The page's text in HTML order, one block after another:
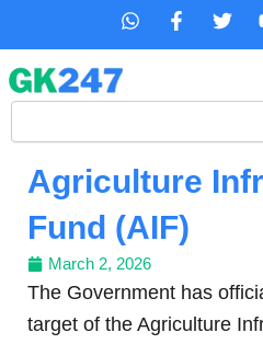
content
W
s
p
F
b
o
-
f
T
t
r
Search
Agriculture
Fund (AIF)
March 2, 2026
The Government has
target of the Agriculture